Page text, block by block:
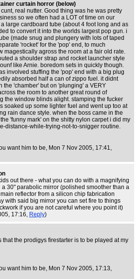
curtain horror (below)
real nutter. Good thing was he was pretty
so we often had a LOT of time on our
large cardboard tube (about 4 foot long and as
to convert it into the worlds largest pop gun. i
(made snug and plungery with lots of taped
'rocket' for the 'pop' end, to much
magestically agross the room at a fair old rate.
a shoulder strap and rocket launcher style
like Arnie. boredom sets in quickly though.
involved stuffing the 'pop' end with a big plug
absorbed half a can of zippo fuel. it didnt
the 'chamber' but on 'plunging' a VERY
the room to another great round of
the window blinds alight. stamping the fucker
soaked up some lighter fuel and went up too at
rain dance style. when the boss came in the
'funny mark' on the shitty nylon carpet i did my
distance-while-trying-not-to-snigger routine.
want him to be, Mon 7 Nov 2005, 17:41,
out there - what you can do with a magnifying
30" parabolic mirror (polished smoother than a
reflector from a silicon chip fabrication
with said big mirror you can set fire to things
if you are not careful where you point it)
17:16, Reply)
that the prodigys firestarter is to be played at my
want him to be, Mon 7 Nov 2005, 17:13,